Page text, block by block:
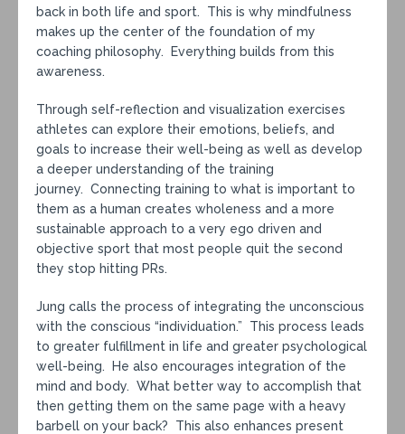
back in both life and sport. This is why mindfulness
makes up the center of the foundation of my
coaching philosophy. Everything builds from this
awareness.
Through self-reflection and visualization exercises
athletes can explore their emotions, beliefs, and
goals to increase their well-being as well as develop
a deeper understanding of the training
journey. Connecting training to what is important to
them as a human creates wholeness and a more
sustainable approach to a very ego driven and
objective sport that most people quit the second
they stop hitting PRs.
Jung calls the process of integrating the unconscious
with the conscious “individuation.” This process leads
to greater fulfillment in life and greater psychological
well-being. He also encourages integration of the
mind and body. What better way to accomplish that
then getting them on the same page with a heavy
barbell on your back? This also enhances present